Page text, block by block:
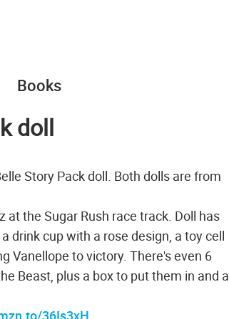
Books
doll
Story Pack doll. Both dolls are from
the Sugar Rush race track. Doll has
drink cup with a rose design, a toy cell
Vanellope to victory. There's even 6
Beast, plus a box to put them in and a
36Is3xH